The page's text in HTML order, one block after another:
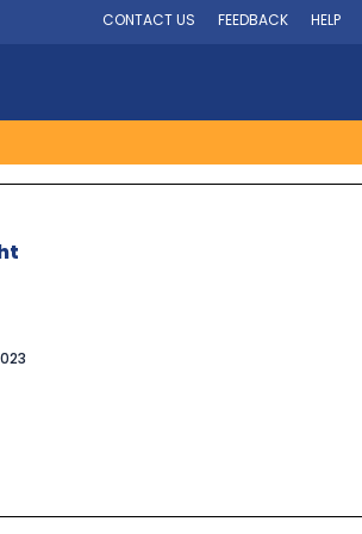
CONTACT US FEEDBACK HELP